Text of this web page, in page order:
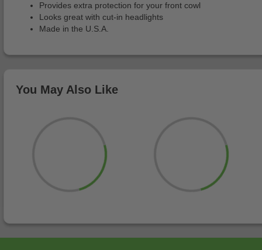
Provides extra protection for your front cowl
Looks great with cut-in headlights
Made in the U.S.A.
You May Also Like